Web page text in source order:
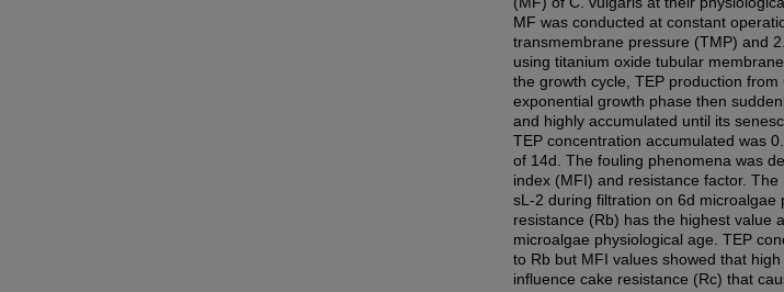
MF was conducted at constant
transmembrane pressure (TMP) and
using titanium oxide tubular
the growth cycle, TEP production
exponential growth phase then
and highly accumulated until its
TEP concentration accumulated was
of 14d. The fouling phenomena was
index (MFI) and resistance factor.
sL-2 during filtration on 6d microalgae
resistance (Rb) has the highest value
microalgae physiological age. TEP
to Rb but MFI values showed that
influence cake resistance (Rc) that